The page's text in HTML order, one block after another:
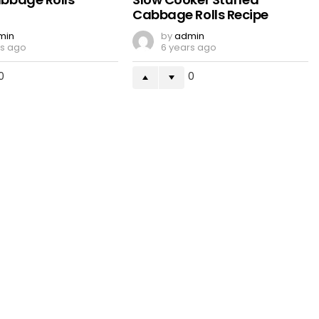
ago
Cabbage Rolls Recipe
byadmin
6 years ago
0